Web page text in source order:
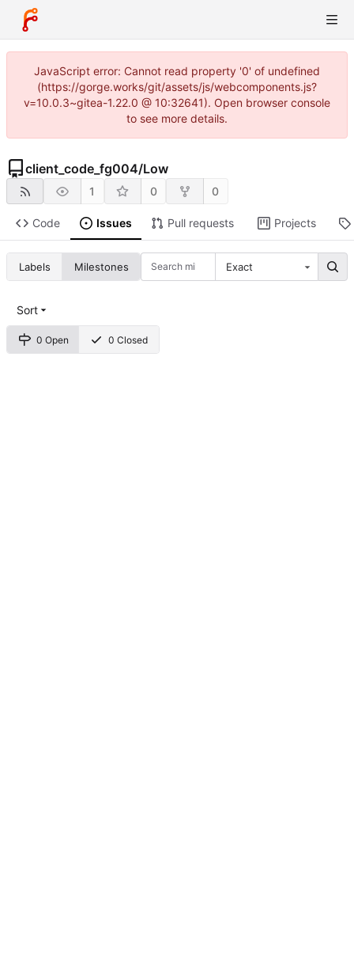
JavaScript error: Cannot read property '0' of undefined
(https://gorge.works/git/assets/js/webcomponents.js?
v=10.0.3~gitea-1.22.0 @ 10:32641). Open browser console
to see more details.
client_code_fg004/Low
1 0 0
Code Issues Pull requests Projects
Labels Milestones Exact
0 Open 0 Closed
Sort